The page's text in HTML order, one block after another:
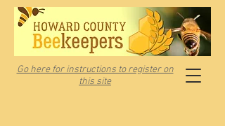
Go here for instructions to register on
this site